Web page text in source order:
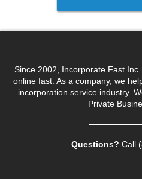
Since 2002, Incorporate Fast
online fast. As a company, we
incorporation service industry.
Private
Questions? Call